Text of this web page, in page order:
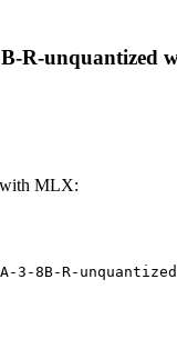
unquantized
with MLX:
R-unquantized